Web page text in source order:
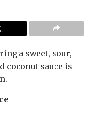
a sweet, sour,
coconut sauce is